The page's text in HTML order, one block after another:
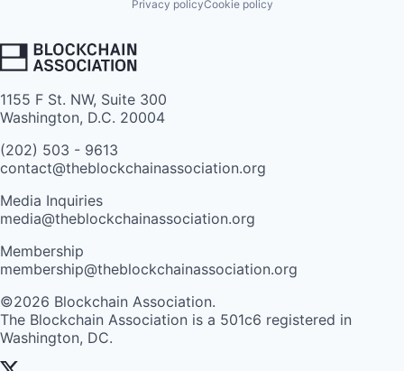
Privacy policyCookie policy
1155 F St. NW, Suite 300
Washington, D.C. 20004
(202) 503 - 9613
contact@theblockchainassociation.org
Media Inquiries
media@theblockchainassociation.org
Membership
membership@theblockchainassociation.org
©2026 Blockchain Association.
The Blockchain Association is a 501c6 registered in
Washington, DC.